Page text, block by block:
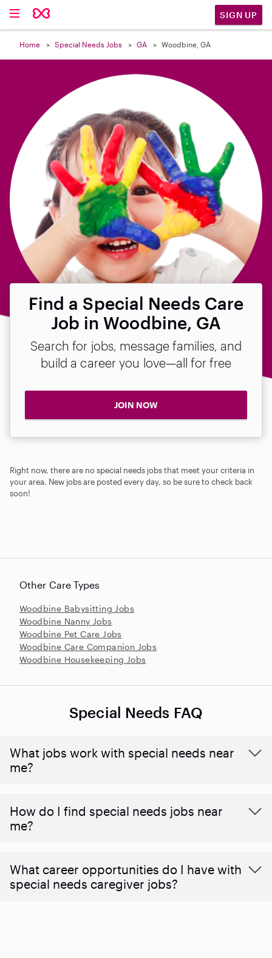
SIGN UP
Home Special Needs Jobs GA Woodbine, GA
Find a Special Needs Care
Job in Woodbine, GA
Search for jobs, message families, and
build a career you love—all for free
JOIN NOW
Right now, there are no special needs jobs that meet your criteria in
your area. New jobs are posted every day, so be sure to check back
soon!

Other Care Types
Woodbine Babysitting Jobs
Woodbine Nanny Jobs
Woodbine Pet Care Jobs
Woodbine Care Companion Jobs
Woodbine Housekeeping Jobs
Special Needs FAQ
What jobs work with special needs near
me?
How do I find special needs jobs near
me?
What career opportunities do I have with
special needs caregiver jobs?